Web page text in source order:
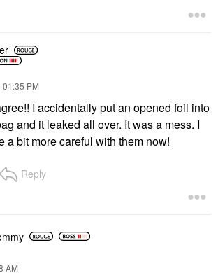
01:35 PM
I accidentally put an opened foil into
and it leaked all over. It was a mess. I
a bit more careful with them now!
Reply
AM